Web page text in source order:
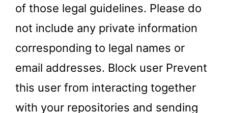
of those legal guidelines. Please do
not include any private information
corresponding to legal names or
email addresses. Block user Prevent
this user from interacting together
with your repositories and sending